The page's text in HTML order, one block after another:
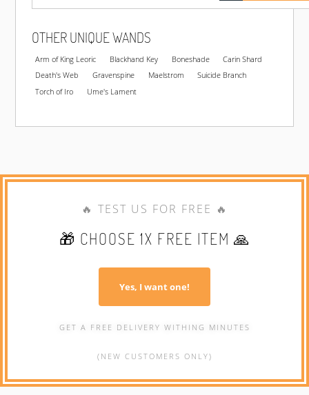
OTHER UNIQUE WANDS
Arm of King Leoric Blackhand Key Boneshade
Carin Shard
Death's Web
Gravenspine Maelstrom
Suicide Branch
Torch of Iro
Ume's Lament
🔥 TEST US FOR FREE 🔥
🎁 CHOOSE 1X FREE ITEM 🙏
Yes, I want one!
GET A FREE DELIVERY WITHING MINUTES
(NEW CUSTOMERS ONLY)